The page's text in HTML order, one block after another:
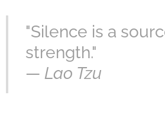
"Silence is a
strength."
— Lao Tzu